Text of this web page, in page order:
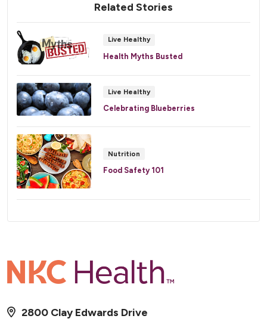
Related Stories
Live Healthy
Health Myths Busted
Live Healthy
Celebrating Blueberries
Nutrition
Food Safety 101
2800 Clay Edwards Drive